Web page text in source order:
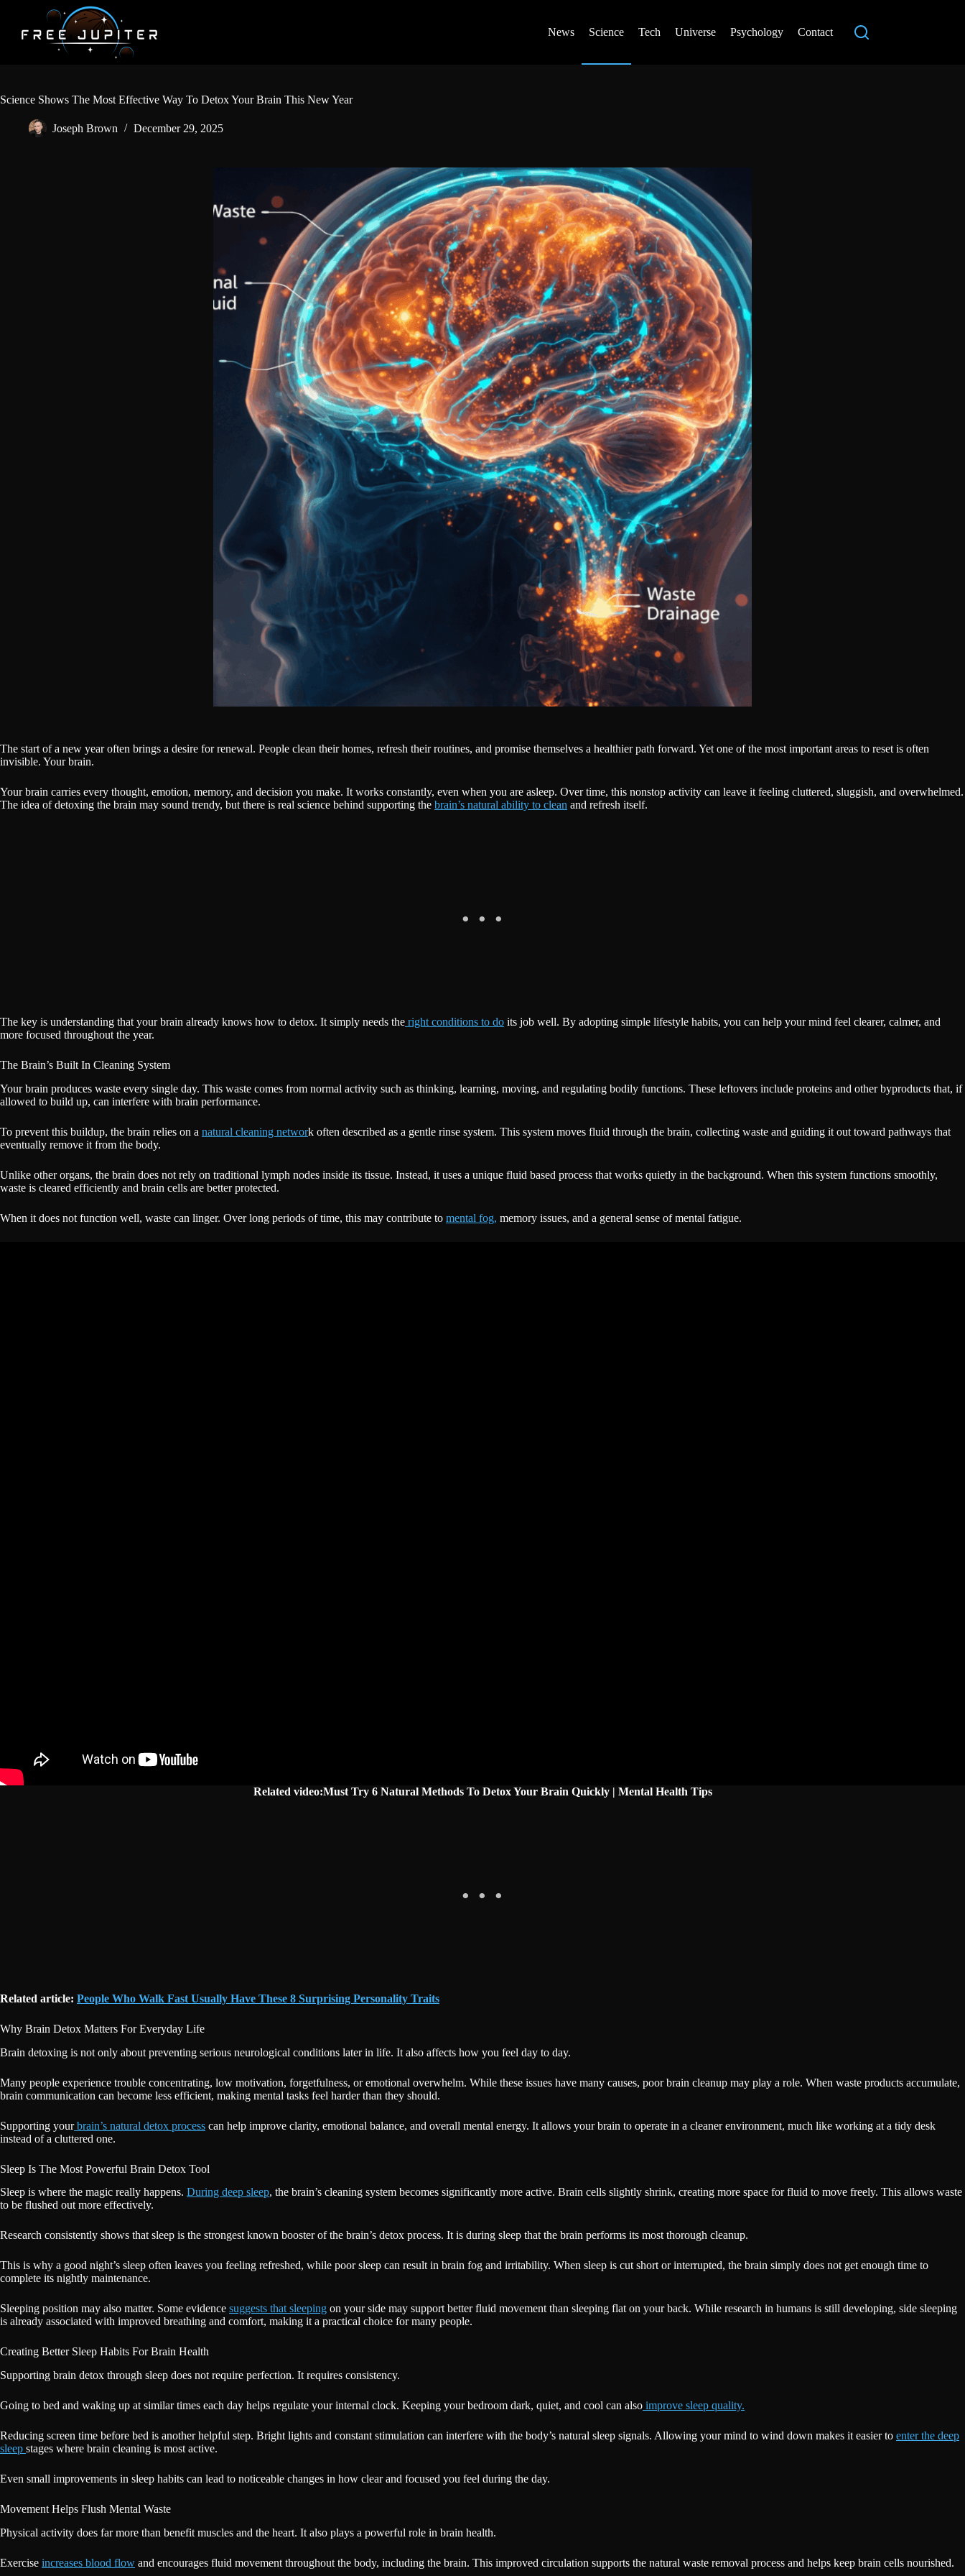
content
News Science Tech Universe Psychology Contact
Science Shows The Most Effective Way To Detox Your Brain This New Year
Joseph Brown December 29, 2025
The start of a new year often brings a desire for renewal. People clean their homes, refresh their routines, and promise themselves a healthier path forward. Yet one of the most important areas to reset is often
invisible. Your brain.
Your brain carries every thought, emotion, memory, and decision you make. It works constantly, even when you are asleep. Over time, this nonstop activity can leave it feeling cluttered, sluggish, and overwhelmed.
The idea of detoxing the brain may sound trendy, but there is real science behind supporting the brain’s natural ability to clean and refresh itself.
The key is understanding that your brain already knows how to detox. It simply needs the right conditions to do its job well. By adopting simple lifestyle habits, you can help your mind feel clearer, calmer, and
more focused throughout the year.
The Brain’s Built In Cleaning System
Your brain produces waste every single day. This waste comes from normal activity such as thinking, learning, moving, and regulating bodily functions. These leftovers include proteins and other byproducts that, if
allowed to build up, can interfere with brain performance.
To prevent this buildup, the brain relies on a natural cleaning network often described as a gentle rinse system. This system moves fluid through the brain, collecting waste and guiding it out toward pathways that
eventually remove it from the body.
Unlike other organs, the brain does not rely on traditional lymph nodes inside its tissue. Instead, it uses a unique fluid based process that works quietly in the background. When this system functions smoothly,
waste is cleared efficiently and brain cells are better protected.
When it does not function well, waste can linger. Over long periods of time, this may contribute to mental fog, memory issues, and a general sense of mental fatigue.
Related video:Must Try 6 Natural Methods To Detox Your Brain Quickly | Mental Health Tips
Related article: People Who Walk Fast Usually Have These 8 Surprising Personality Traits
Why Brain Detox Matters For Everyday Life
Brain detoxing is not only about preventing serious neurological conditions later in life. It also affects how you feel day to day.
Many people experience trouble concentrating, low motivation, forgetfulness, or emotional overwhelm. While these issues have many causes, poor brain cleanup may play a role. When waste products accumulate,
brain communication can become less efficient, making mental tasks feel harder than they should.
Supporting yourbrain’s natural detox process can help improve clarity, emotional balance, and overall mental energy. It allows your brain to operate in a cleaner environment, much like working at a tidy desk
instead of a cluttered one.
Sleep Is The Most Powerful Brain Detox Tool
Sleep is where the magic really happens. During deep sleep, the brain’s cleaning system becomes significantly more active. Brain cells slightly shrink, creating more space for fluid to move freely. This allows waste
to be flushed out more effectively.
Research consistently shows that sleep is the strongest known booster of the brain’s detox process. It is during sleep that the brain performs its most thorough cleanup.
This is why a good night’s sleep often leaves you feeling refreshed, while poor sleep can result in brain fog and irritability. When sleep is cut short or interrupted, the brain simply does not get enough time to
complete its nightly maintenance.
Sleeping position may also matter. Some evidence suggests that sleeping on your side may support better fluid movement than sleeping flat on your back. While research in humans is still developing, side sleeping
is already associated with improved breathing and comfort, making it a practical choice for many people.
Creating Better Sleep Habits For Brain Health
Supporting brain detox through sleep does not require perfection. It requires consistency.
Going to bed and waking up at similar times each day helps regulate your internal clock. Keeping your bedroom dark, quiet, and cool can also improve sleep quality.
Reducing screen time before bed is another helpful step. Bright lights and constant stimulation can interfere with the body’s natural sleep signals. Allowing your mind to wind down makes it easier to enter the deep
sleep stages where brain cleaning is most active.
Even small improvements in sleep habits can lead to noticeable changes in how clear and focused you feel during the day.
Movement Helps Flush Mental Waste
Physical activity does far more than benefit muscles and the heart. It also plays a powerful role in brain health.
Exercise increases blood flow and encourages fluid movement throughout the body, including the brain. This improved circulation supports the natural waste removal process and helps keep brain cells nourished.